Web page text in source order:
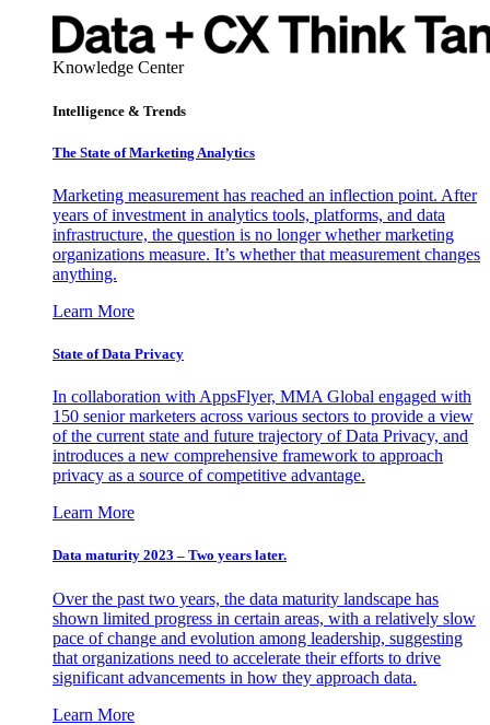
Knowledge Center
Intelligence & Trends
The State of Marketing Analytics
Marketing measurement has reached an inflection point. After
years of investment in analytics tools, platforms, and data
infrastructure, the question is no longer whether marketing
organizations measure. It’s whether that measurement changes
anything.
Learn More
State of Data Privacy
In collaboration with AppsFlyer, MMA Global engaged with
150 senior marketers across various sectors to provide a view
of the current state and future trajectory of Data Privacy, and
introduces a new comprehensive framework to approach
privacy as a source of competitive advantage.
Learn More
Data maturity 2023 – Two years later.
Over the past two years, the data maturity landscape has
shown limited progress in certain areas, with a relatively slow
pace of change and evolution among leadership, suggesting
that organizations need to accelerate their efforts to drive
significant advancements in how they approach data.
Learn More